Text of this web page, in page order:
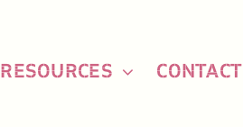
RESOURCES CONTACT